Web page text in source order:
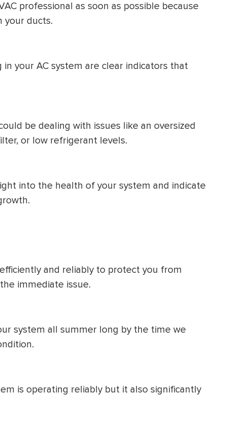
professional as soon as possible because
your ducts.
your AC system are clear indicators that
be dealing with issues like an oversized
or low refrigerant levels.
into the health of your system and indicate
and reliably to protect you from
immediate issue.
system all summer long by the time we
is operating reliably but it also significantly